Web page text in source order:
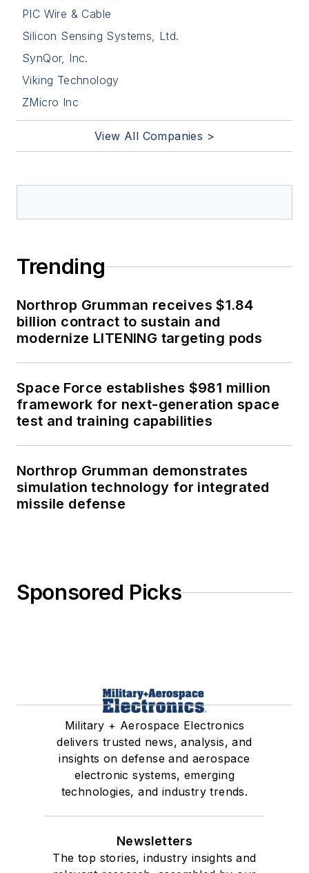
PIC Wire & Cable
Silicon Sensing Systems, Ltd.
SynQor, Inc.
Viking Technology
ZMicro Inc
View All Companies >
Trending
Northrop Grumman receives $1.84
billion contract to sustain and
modernize LITENING targeting pods
Space Force establishes $981 million
framework for next-generation space
test and training capabilities
Northrop Grumman demonstrates
simulation technology for integrated
missile defense
Sponsored Picks
Military + Aerospace Electronics
delivers trusted news, analysis, and
insights on defense and aerospace
electronic systems, emerging
technologies, and industry trends.
Newsletters
The top stories, industry insights and